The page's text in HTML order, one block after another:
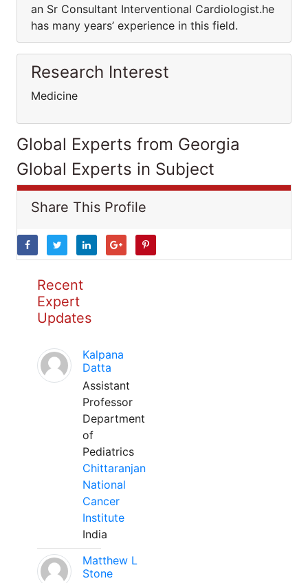
an Sr Consultant Interventional Cardiologist.he
has many years’ experience in this field.
Research Interest
Medicine
Global Experts from Georgia
Global Experts in Subject
Share This Profile
Recent
Expert
Updates
Kalpana
Datta
Assistant
Professor
Department
of
Pediatrics
Chittaranjan
National
Cancer
Institute
India
Matthew L
Stone